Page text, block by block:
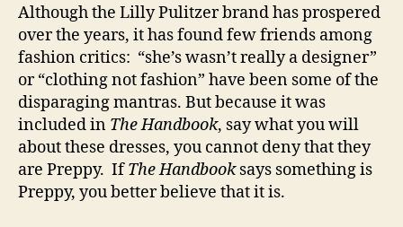
Although the Lilly Pulitzer brand has prospered
over the years, it has found few friends among
fashion critics: “she’s wasn’t really a designer”
or “clothing not fashion” have been some of the
disparaging mantras. But because it was
included in The Handbook, say what you will
about these dresses, you cannot deny that they
are Preppy. IfThe Handbooksays something is
Preppy, you better believe that it is.